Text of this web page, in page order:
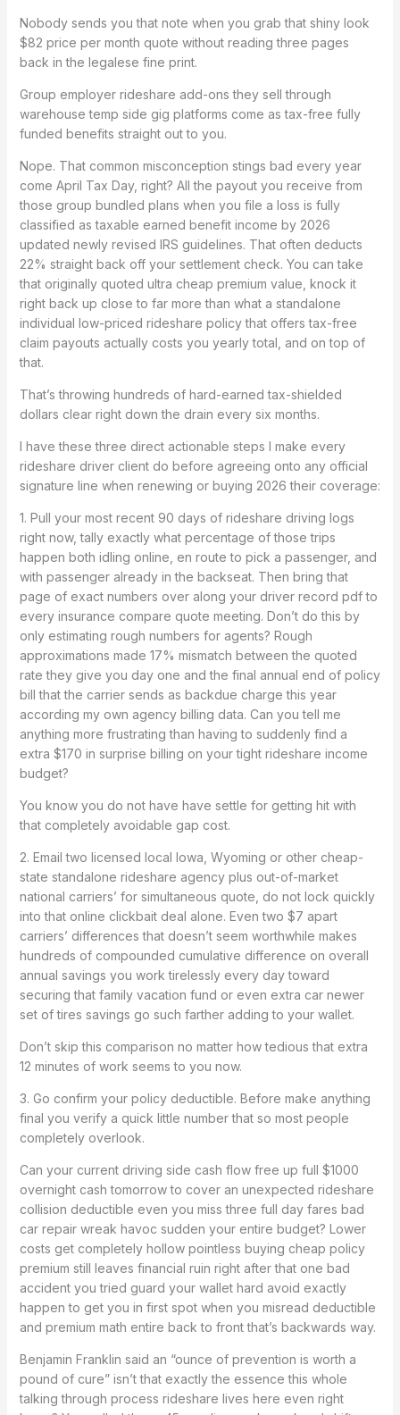
Nobody sends you that note when you grab that shiny look
$82 price per month quote without reading three pages
back in the legalese fine print.
Group employer rideshare add-ons they sell through
warehouse temp side gig platforms come as tax-free fully
funded benefits straight out to you.
Nope. That common misconception stings bad every year
come April Tax Day, right? All the payout you receive from
those group bundled plans when you file a loss is fully
classified as taxable earned benefit income by 2026
updated newly revised IRS guidelines. That often deducts
22% straight back off your settlement check. You can take
that originally quoted ultra cheap premium value, knock it
right back up close to far more than what a standalone
individual low-priced rideshare policy that offers tax-free
claim payouts actually costs you yearly total, and on top of
that.
That’s throwing hundreds of hard-earned tax-shielded
dollars clear right down the drain every six months.
I have these three direct actionable steps I make every
rideshare driver client do before agreeing onto any official
signature line when renewing or buying 2026 their coverage:
1. Pull your most recent 90 days of rideshare driving logs
right now, tally exactly what percentage of those trips
happen both idling online, en route to pick a passenger, and
with passenger already in the backseat. Then bring that
page of exact numbers over along your driver record pdf to
every insurance compare quote meeting. Don’t do this by
only estimating rough numbers for agents? Rough
approximations made 17% mismatch between the quoted
rate they give you day one and the final annual end of policy
bill that the carrier sends as backdue charge this year
according my own agency billing data. Can you tell me
anything more frustrating than having to suddenly find a
extra $170 in surprise billing on your tight rideshare income
budget?
You know you do not have have settle for getting hit with
that completely avoidable gap cost.
2. Email two licensed local Iowa, Wyoming or other cheap-
state standalone rideshare agency plus out-of-market
national carriers’ for simultaneous quote, do not lock quickly
into that online clickbait deal alone. Even two $7 apart
carriers’ differences that doesn’t seem worthwhile makes
hundreds of compounded cumulative difference on overall
annual savings you work tirelessly every day toward
securing that family vacation fund or even extra car newer
set of tires savings go such farther adding to your wallet.
Don’t skip this comparison no matter how tedious that extra
12 minutes of work seems to you now.
3. Go confirm your policy deductible. Before make anything
final you verify a quick little number that so most people
completely overlook.
Can your current driving side cash flow free up full $1000
overnight cash tomorrow to cover an unexpected rideshare
collision deductible even you miss three full day fares bad
car repair wreak havoc sudden your entire budget? Lower
costs get completely hollow pointless buying cheap policy
premium still leaves financial ruin right after that one bad
accident you tried guard your wallet hard avoid exactly
happen to get you in first spot when you misread deductible
and premium math entire back to front that’s backwards way.
Benjamin Franklin said an “ounce of prevention is worth a
pound of cure” isn’t that exactly the essence this whole
talking through process rideshare lives here even right